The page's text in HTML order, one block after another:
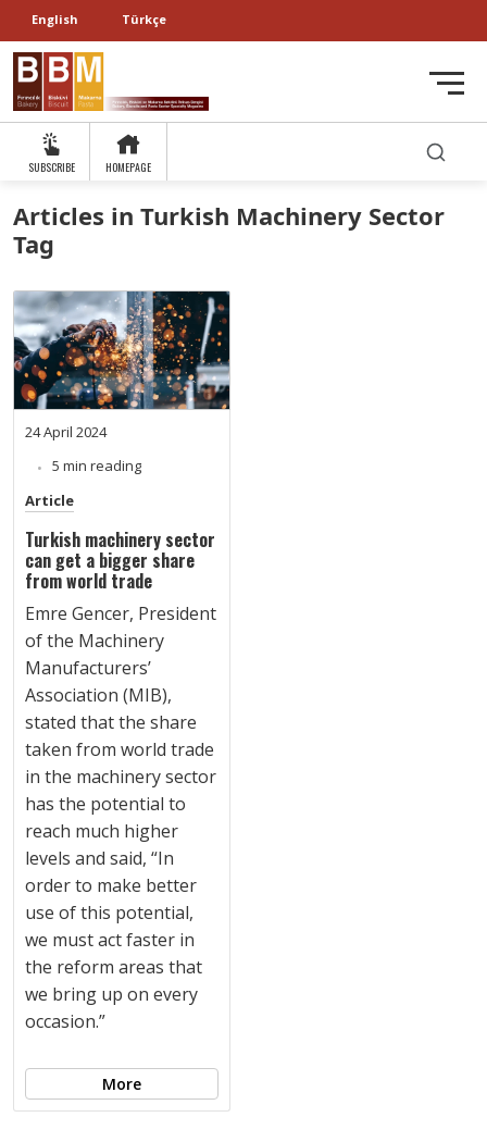
English Türkçe
SUBSCRIBE HOMEPAGE
Articles in Turkish Machinery Sector
Tag
24 April 2024
5 min reading
Article
Turkish machinery sector
can get a bigger share
from world trade
Emre Gencer, President
of the Machinery
Manufacturers’
Association (MIB),
stated that the share
taken from world trade
in the machinery sector
has the potential to
reach much higher
levels and said, “In
order to make better
use of this potential,
we must act faster in
the reform areas that
we bring up on every
occasion.”
More